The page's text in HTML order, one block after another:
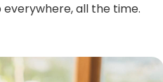
all the time.